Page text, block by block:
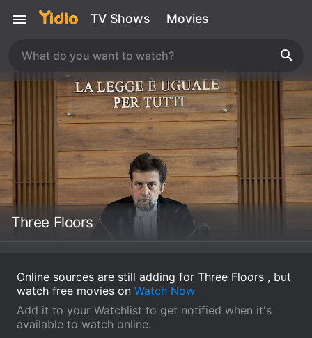
TV Shows Movies
Three Floors
Online sources are still adding for Three Floors , but
watch free movies on Watch Now
Add it to your Watchlist to get notified when it's
available to watch online.